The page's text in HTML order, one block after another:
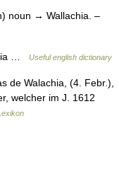
noun → Wallachia. –
… Useful english dictionary
de Walachia, (4. Febr.),
welcher im J. 1612